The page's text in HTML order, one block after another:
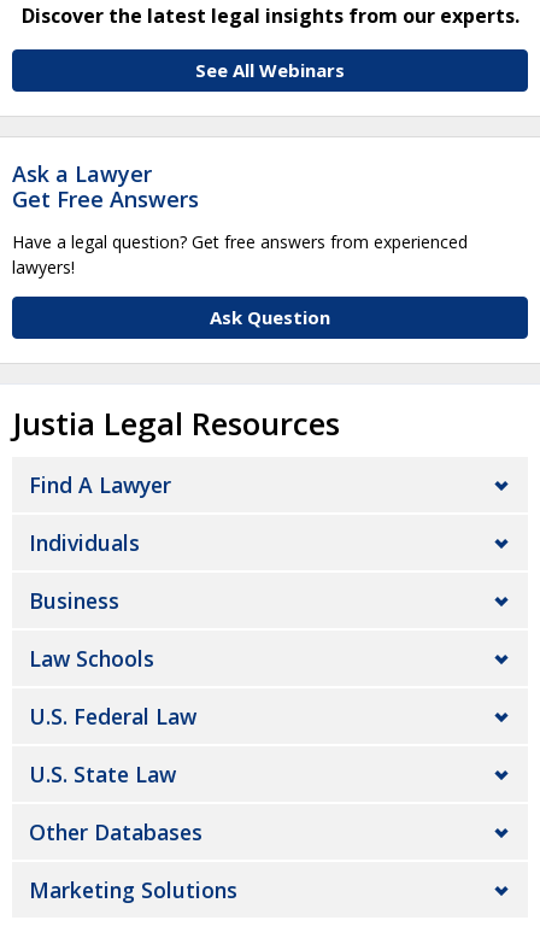
Discover the latest legal insights from our experts.
See All Webinars
Ask a Lawyer
Get Free Answers
Have a legal question? Get free answers from experienced
lawyers!
Ask Question
Justia Legal Resources
Find A Lawyer
Individuals
Business
Law Schools
U.S. Federal Law
U.S. State Law
Other Databases
Marketing Solutions